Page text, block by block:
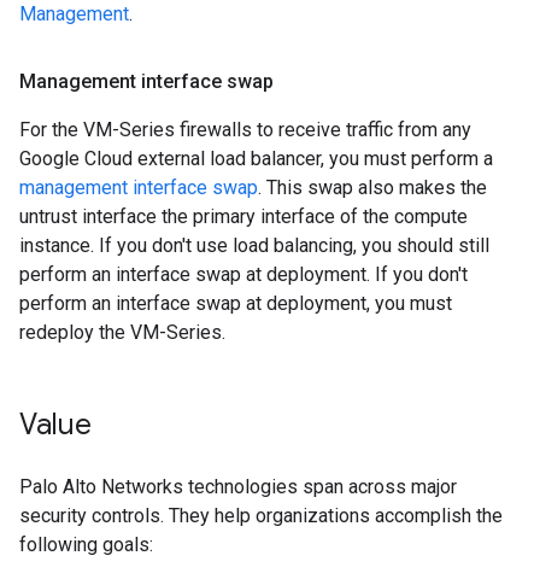
Management.
Management interface swap
For the VM-Series firewalls to receive traffic from any
Google Cloud external load balancer, you must perform a
management interface swap. This swap also makes the
untrust interface the primary interface of the compute
instance. If you don't use load balancing, you should still
perform an interface swap at deployment. If you don't
perform an interface swap at deployment, you must
redeploy the VM-Series.
Value
Palo Alto Networks technologies span across major
security controls. They help organizations accomplish the
following goals: